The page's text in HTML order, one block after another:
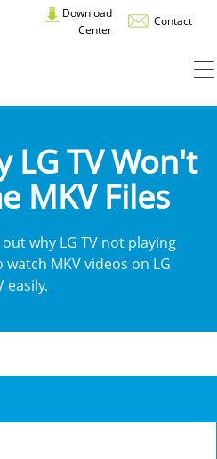
Download
Center
Contact
LG TV Won't
MKV Files
why LG TV not playing
MKV videos on LG
easily.